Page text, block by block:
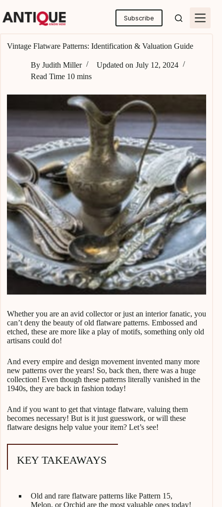
to
content
Subscribe
Vintage Flatware Patterns: Identification & Valuation Guide
By Judith Miller Updated on July 12, 2024
Read Time 10 mins
Whether you are an avid collector or just an interior fanatic, you
can’t deny the beauty of old flatware patterns. Embossed and
etched, these are more like a play of motifs, something only old
artisans could do!
And every empire and design movement invented many more
new patterns over the years! So, back then, there was a huge
collection! Even though these patterns literally vanished in the
1940s, they are back in fashion today!
And if you want to get that vintage flatware, valuing them
becomes necessary! But is it just guesswork, or will these
flatware designs help value your item? Let’s see!
KEY TAKEAWAYS
Old and rare flatware patterns like Pattern 15,
Melon, or Orchid are the most valuable ones today!